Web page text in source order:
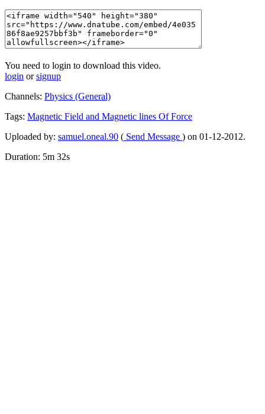
You need to login to download this video.
login orsignup
Channels: Physics (General)
Tags: Magnetic Field and Magnetic lines OfForce
Uploaded by: samuel.oneal.90 ( Send Message ) on 01-12-2012.
Duration: 5m 32s